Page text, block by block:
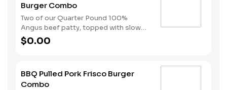
Burger Combo
Two of our Quarter Pound 100%
Angus beef patty, topped with slow
smoked pulled pork, American cheese,
crispy onions, pickles, with a sweet &
your choice of drink complete the
combo.
$0.00
BBQ Pulled Pork Frisco Burger
Combo